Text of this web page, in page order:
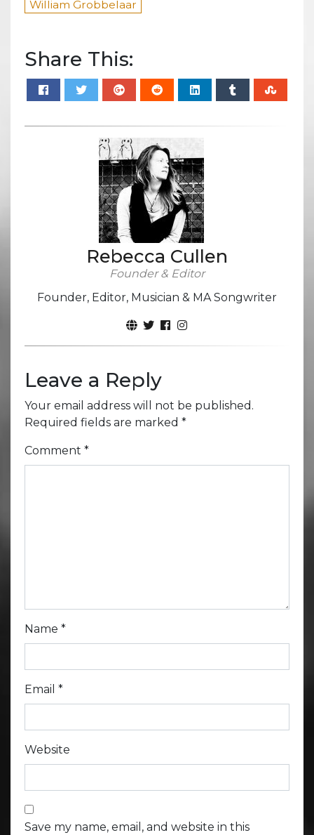
William Grobbelaar
Share This:
Rebecca Cullen
Founder & Editor
Founder, Editor, Musician & MA Songwriter
Leave a Reply
Your email address will not be published.
Required fields are marked *
Comment *
Name *
Email *
Website
Save my name, email, and website in this